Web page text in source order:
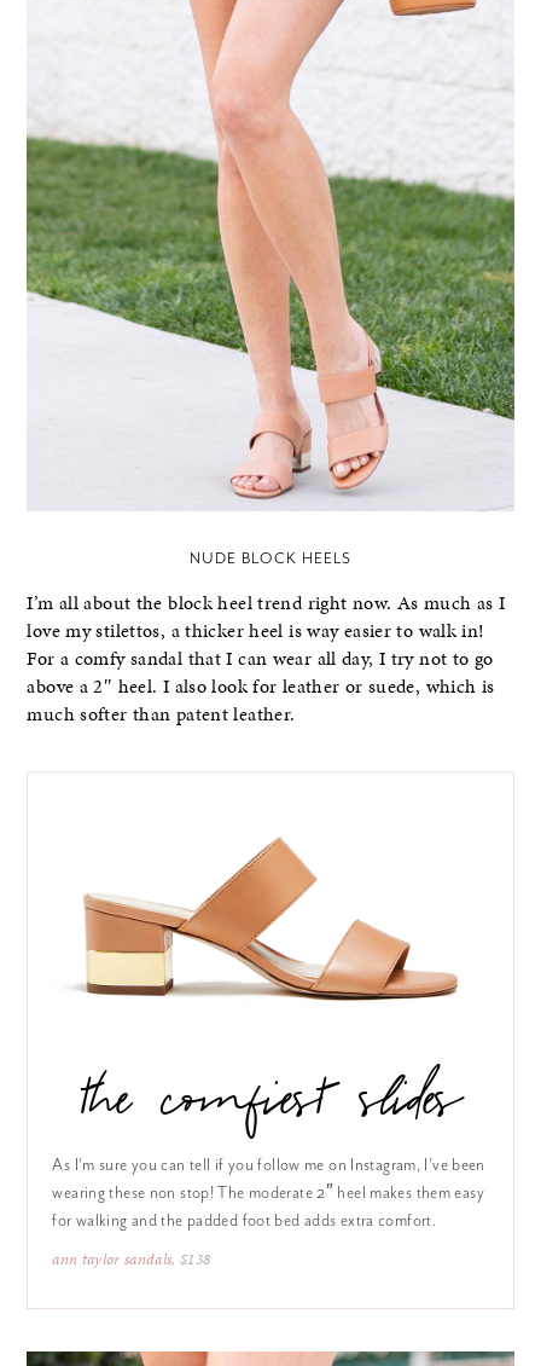
NUDE BLOCK HEELS
I’m all about the block heel trend right now. As much as I
love my stilettos, a thicker heel is way easier to walk in!
For a comfy sandal that I can wear all day, I try not to go
above a 2″ heel. I also look for leather or suede, which is
much softer than patent leather.
the comfiest slides
As I’m sure you can tell if you follow me on Instagram, I’ve been
wearing these non stop! The moderate 2″ heel makes them easy
for walking and the padded foot bed adds extra comfort.
ann taylor sandals, $138